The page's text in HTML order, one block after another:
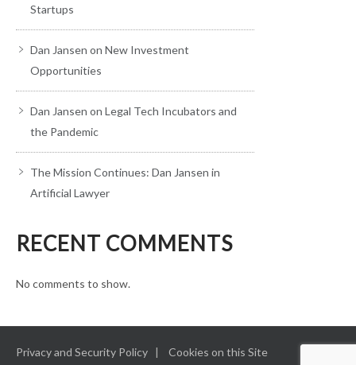
Startups
Dan Jansen on New Investment
Opportunities
Dan Jansen on Legal Tech Incubators and
the Pandemic
The Mission Continues: Dan Jansen in
Artificial Lawyer
RECENT COMMENTS
No comments to show.
Privacy and Security Policy Cookies on this Site